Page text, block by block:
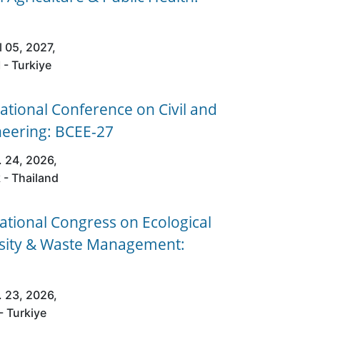
05, 2027,
- Turkiye
Conference on Civil and
BCEE-27
24, 2026,
- Thailand
Congress on Ecological
& Waste Management:
23, 2026,
Turkiye